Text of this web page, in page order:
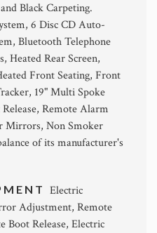
Black Carpeting.
6 Disc CD Auto-
Bluetooth Telephone
Heated Rear Screen,
Front Seating, Front
19" Multi Spoke
Remote Alarm
Mirrors, Non Smoker
of its manufacturer's
Electric
Adjustment, Remote
Boot Release, Electric